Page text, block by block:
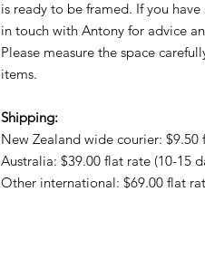
is ready to be framed. If you
in touch with Antony for advice
Please measure the space
items.
Shipping:
New Zealand wide courier: $9.50
Australia: $39.00 flat rate (10-15
Other international: $69.00 flat